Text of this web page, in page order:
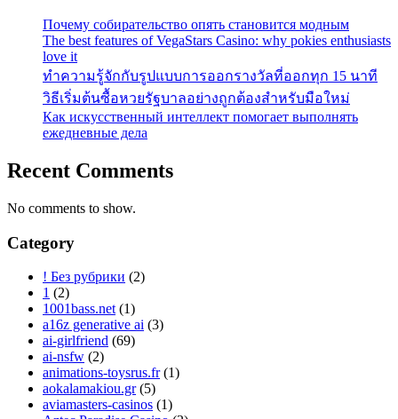
Почему собирательство опять становится модным
The best features of VegaStars Casino: why pokies enthusiasts
love it
ทำความรู้จักกับรูปแบบการออกรางวัลที่ออกทุก 15 นาที
วิธีเริ่มต้นซื้อหวยรัฐบาลอย่างถูกต้องสำหรับมือใหม่
Как искусственный интеллект помогает выполнять
ежедневные дела
Recent Comments
No comments to show.
Category
! Без рубрики (2)
1 (2)
1001bass.net (1)
a16z generative ai (3)
ai-girlfriend (69)
ai-nsfw (2)
animations-toysrus.fr (1)
aokalamakiou.gr (5)
aviamasters-casinos (1)